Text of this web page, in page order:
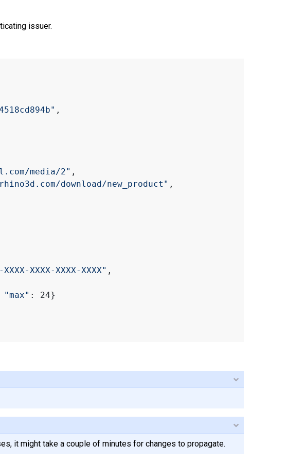
issuer.
,
media/2" ,
download/new_product" ,
XXXX-XXXX-XXXX-XXXX" ,
"max" : 24}
it might take a couple of minutes for changes to propagate.